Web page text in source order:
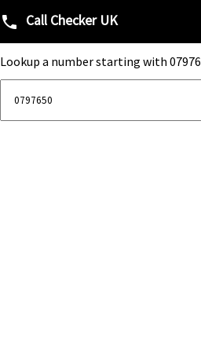
phone Call Checker UK
Lookup a number starting with